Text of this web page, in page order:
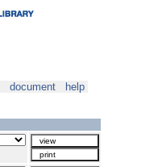
document help